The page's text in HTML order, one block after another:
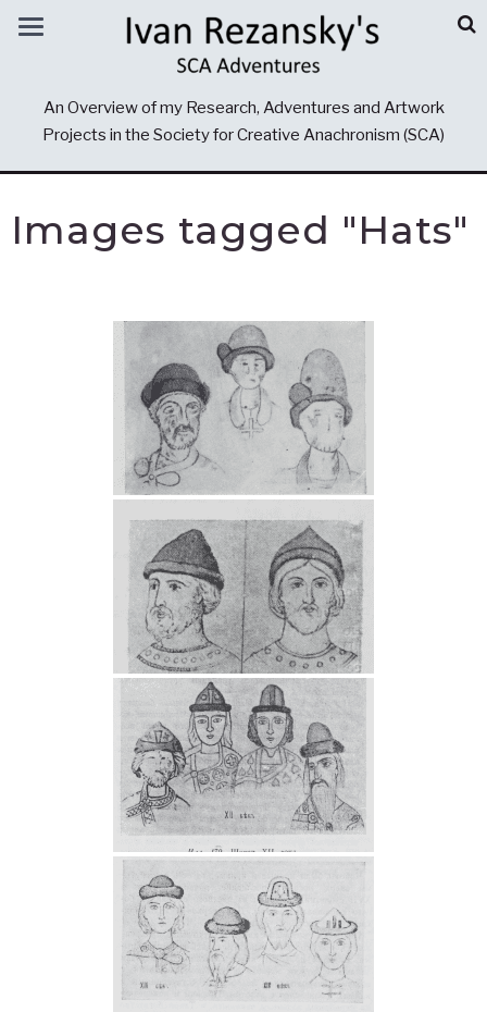
An Overview of my Research, Adventures and Artwork
Projects in the Society for Creative Anachronism (SCA)
Images tagged "Hats"